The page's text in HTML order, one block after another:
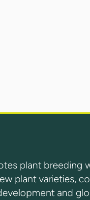
plant breeding
plant varieties,
and